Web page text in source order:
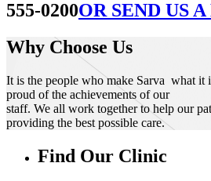
555-0200OR SEND US
Why Choose Us
It is the people who make Sarva what it
proud of the achievements of our
staff. We all work together to help our
providing the best possible care.
Find Our Clinic